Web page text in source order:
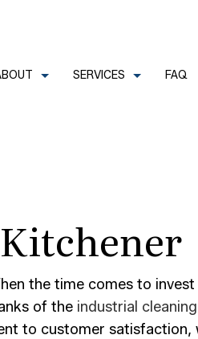
SERVICES
HOUSE
JANITORIAL
MOVE-IN
FAQ
the time comes to
of the industrial
to customer